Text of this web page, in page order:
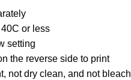
or less
setting
the reverse side to print
not dry clean, and not bleach